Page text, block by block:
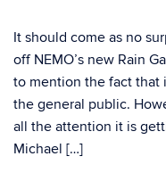
It should come as no
off NEMO’s new Rain
to mention the fact that
the general public.
all the attention it is
Michael […]